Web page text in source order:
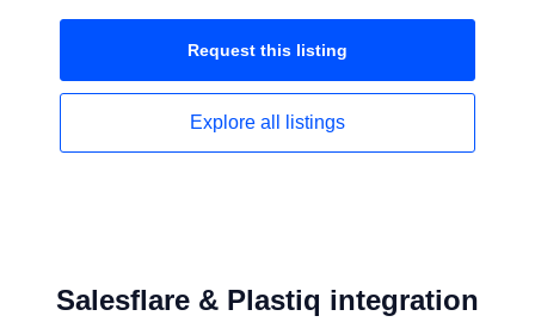
Request this listing
Explore all listings
Salesflare & Plastiq integration